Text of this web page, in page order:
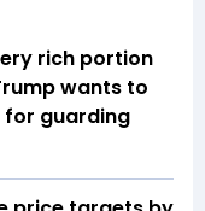
rich portion
wants to
for guarding